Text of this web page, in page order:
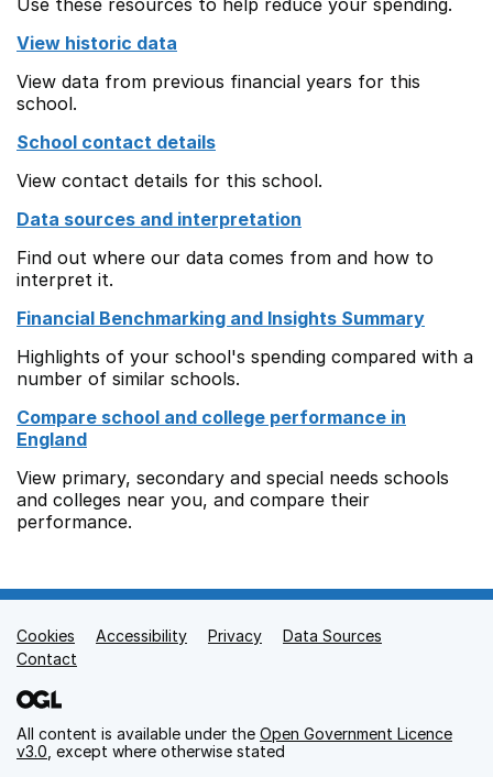
Use these resources to help reduce your spending.
View historic data
View data from previous financial years for this
school.
School contact details
View contact details for this school.
Data sources and interpretation
Find out where our data comes from and how to
interpret it.
Financial Benchmarking and Insights Summary
Highlights of your school's spending compared with a
number of similar schools.
Compare school and college performance in
England
View primary, secondary and special needs schools
and colleges near you, and compare their
performance.
Support links
Cookies Accessibility Privacy
Data Sources
Contact
All content is available under the Open Government Licence
v3.0 , except where otherwise stated